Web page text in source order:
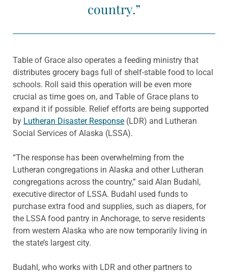
country.”
Table of Grace also operates a feeding ministry that
distributes grocery bags full of shelf-stable food to local
schools. Roll said this operation will be even more
crucial as time goes on, and Table of Grace plans to
expand it if possible. Relief efforts are being supported
by Lutheran Disaster Response (LDR) and Lutheran
Social Services of Alaska (LSSA).
“The response has been overwhelming from the
Lutheran congregations in Alaska and other Lutheran
congregations across the country,” said Alan Budahl,
executive director of LSSA. Budahl used funds to
purchase extra food and supplies, such as diapers, for
the LSSA food pantry in Anchorage, to serve residents
from western Alaska who are now temporarily living in
the state’s largest city.
Budahl, who works with LDR and other partners to